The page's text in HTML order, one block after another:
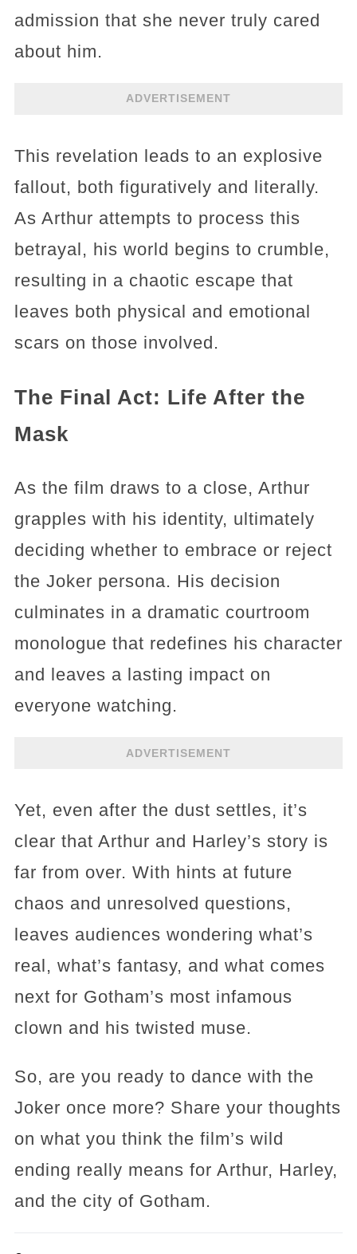
admission that she never truly cared
about him.
ADVERTISEMENT
This revelation leads to an explosive
fallout, both figuratively and literally.
As Arthur attempts to process this
betrayal, his world begins to crumble,
resulting in a chaotic escape that
leaves both physical and emotional
scars on those involved.
The Final Act: Life After the
Mask
As the film draws to a close, Arthur
grapples with his identity, ultimately
deciding whether to embrace or reject
the Joker persona. His decision
culminates in a dramatic courtroom
monologue that redefines his character
and leaves a lasting impact on
everyone watching.
ADVERTISEMENT
Yet, even after the dust settles, it’s
clear that Arthur and Harley’s story is
far from over. With hints at future
chaos and unresolved questions,
leaves audiences wondering what’s
real, what’s fantasy, and what comes
next for Gotham’s most infamous
clown and his twisted muse.
So, are you ready to dance with the
Joker once more? Share your thoughts
on what you think the film’s wild
ending really means for Arthur, Harley,
and the city of Gotham.